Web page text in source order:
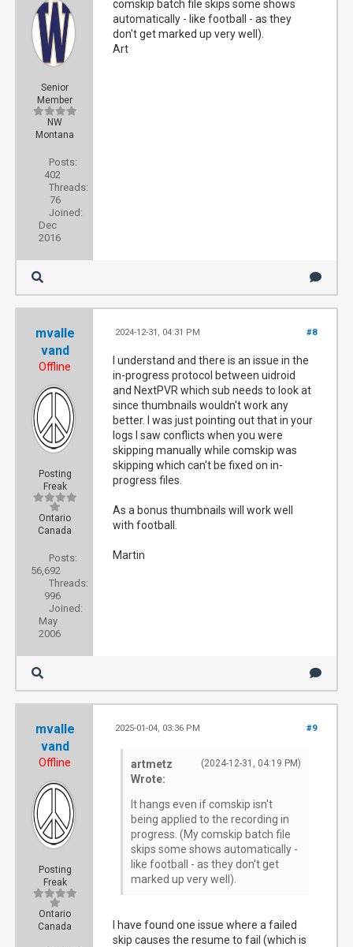
Senior
Member
NW
Montana
Posts:
402
Threads:
76
Joined:
Dec
2016
comskip batch file skips some shows
automatically - like football - as they
don't get marked up very well).
Art
mvalle
vand
Offline
Posting
Freak
Ontario
Canada
Posts:
56,692
Threads:
996
Joined:
May
2006
#8
2024-12-31, 04:31 PM
I understand and there is an issue in the
in-progress protocol between uidroid
and NextPVR which sub needs to look at
since thumbnails wouldn't work any
better. I was just pointing out that in your
logs I saw conflicts when you were
skipping manually while comskip was
skipping which can't be fixed on in-
progress files.
As a bonus thumbnails will work well
with football.
Martin
mvalle
vand
Offline
Posting
Freak
Ontario
Canada
#9
2025-01-04, 03:36 PM
(2024-12-31, 04:19 PM)
artmetz
Wrote:
It hangs even if comskip isn't
being applied to the recording in
progress. (My comskip batch file
skips some shows automatically -
like football - as they don't get
marked up very well).
I have found one issue where a failed
skip causes the resume to fail (which is